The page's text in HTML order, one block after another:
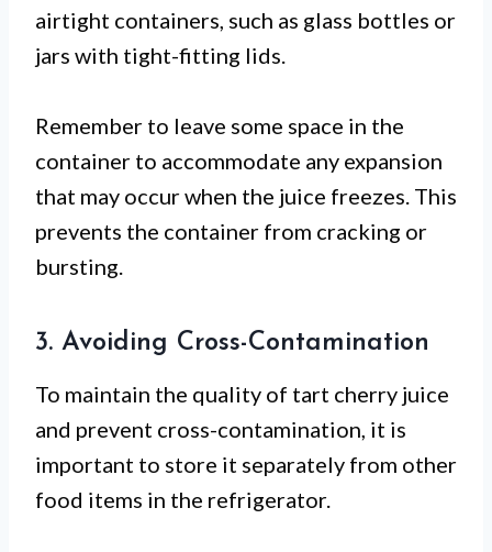
airtight containers, such as glass bottles or
jars with tight-fitting lids.
Remember to leave some space in the
container to accommodate any expansion
that may occur when the juice freezes. This
prevents the container from cracking or
bursting.
3. Avoiding Cross-Contamination
To maintain the quality of tart cherry juice
and prevent cross-contamination, it is
important to store it separately from other
food items in the refrigerator.